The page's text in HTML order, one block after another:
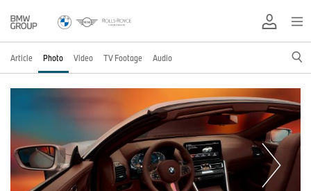
Article Photo Video TV Footage Audio